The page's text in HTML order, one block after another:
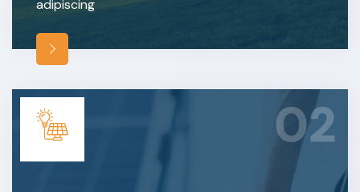
adipiscing
02